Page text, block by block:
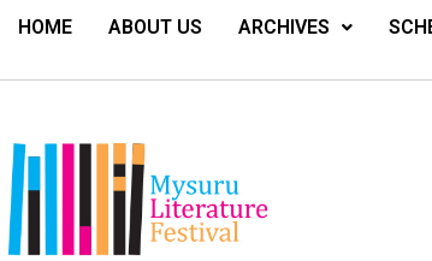
HOME ABOUT US ARCHIVES